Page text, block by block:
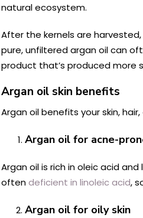
natural ecosystem.
After the kernels are
pure, unfiltered argan oil can
product that’s produced more
Argan oil skin benefits
Argan oil benefits your skin,
Argan oil for acne-
Argan oil is rich in oleic acid
oftendeficient in linoleic acid,
Argan oil for oily skin